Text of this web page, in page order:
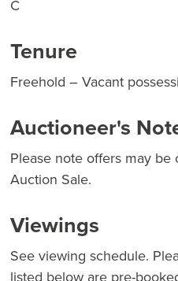
C
Tenure
Freehold – Vacant
Auctioneer's
Please note offers may
Auction Sale.
Viewings
See viewing schedule.
listed below are pre-